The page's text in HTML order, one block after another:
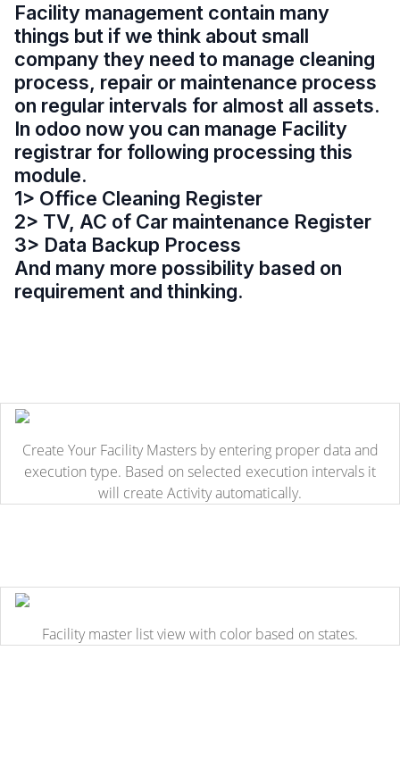
Facility management contain many
things but if we think about small
company they need to manage cleaning
process, repair or maintenance process
on regular intervals for almost all assets.
In odoo now you can manage Facility
registrar for following processing this
module.
1> Office Cleaning Register
2> TV, AC of Car maintenance Register
3> Data Backup Process
And many more possibility based on
requirement and thinking.
Create Your Facility Masters by entering proper data and
execution type. Based on selected execution intervals it
will create Activity automatically.
Facility master list view with color based on states.